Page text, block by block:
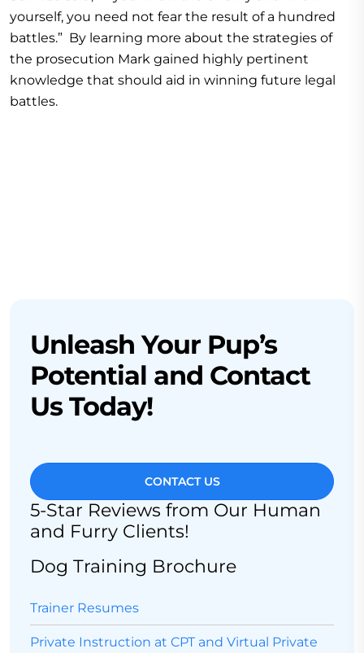
yourself, you need not fear the result of a hundred
battles.” By learning more about the strategies of
the prosecution Mark gained highly pertinent
knowledge that should aid in winning future legal
battles.
Unleash Your Pup’s
Potential and Contact
Us Today!
CONTACT US
5-Star Reviews from Our Human
and Furry Clients!
Dog Training Brochure
Trainer Resumes
Private Instruction at CPT and Virtual Private